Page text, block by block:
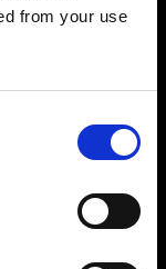
from your use